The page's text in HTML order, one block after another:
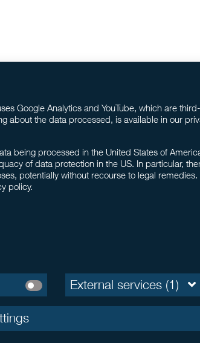
Google Analytics and YouTube, which are
about the data processed, is available in our
being processed in the United States of
of data protection in the US. In particular,
potentially without recourse to legal
policy.
External services (1)